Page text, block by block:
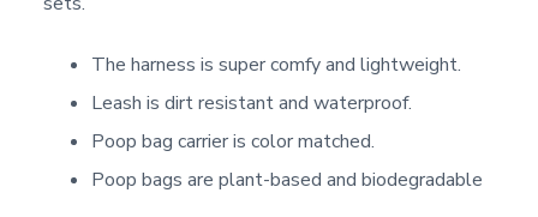
The harness is super comfy and lightweight.
Leash is dirt resistant and waterproof.
Poop bag carrier is color matched.
Poop bags are plant-based and biodegradable